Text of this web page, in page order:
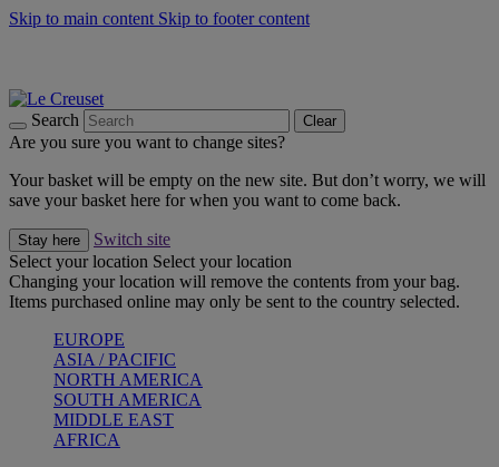
Skip to main content Skip to footer content
Search Clear
Are you sure you want to change sites?
Your basket will be empty on the new site. But don’t worry, we will
save your basket here for when you want to come back.
Stay here
Switch site
Select your location Select your location
Changing your location will remove the contents from your bag.
Items purchased online may only be sent to the country selected.
EUROPE
ASIA / PACIFIC
NORTH AMERICA
SOUTH AMERICA
MIDDLE EAST
AFRICA